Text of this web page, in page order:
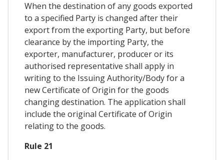
When the destination of any goods exported
to a specified Party is changed after their
export from the exporting Party, but before
clearance by the importing Party, the
exporter, manufacturer, producer or its
authorised representative shall apply in
writing to the Issuing Authority/Body for a
new Certificate of Origin for the goods
changing destination. The application shall
include the original Certificate of Origin
relating to the goods.
Rule 21